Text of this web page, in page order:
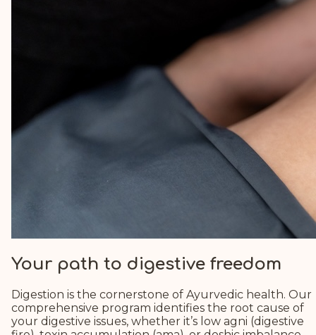
Your path to digestive freedom
Digestion is the cornerstone of Ayurvedic health. Our
comprehensive program identifies the root cause of
your digestive issues, whether it’s low agni (digestive